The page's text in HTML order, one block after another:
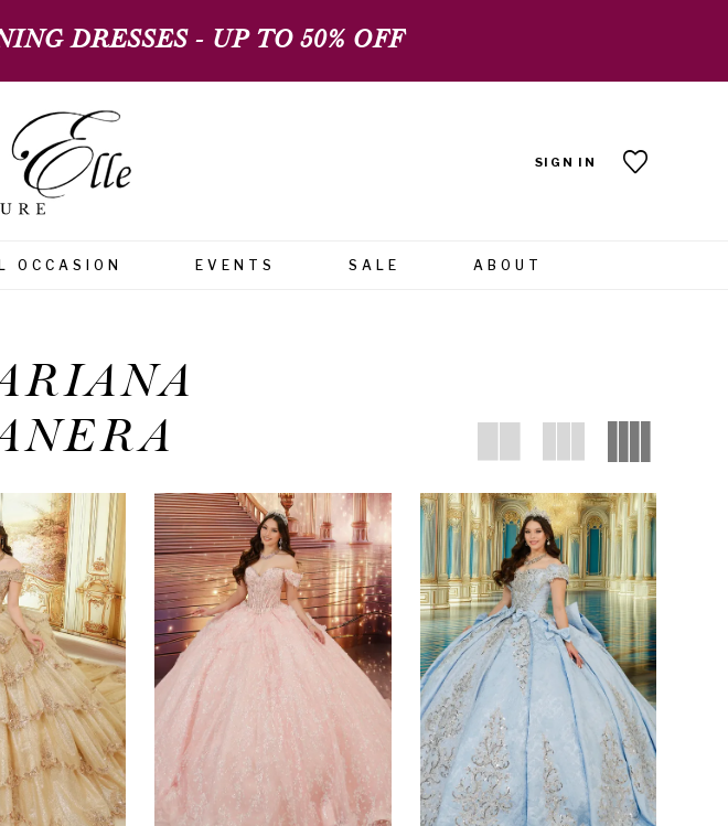
DRESSES - UP TO 50% OFF
SIGN IN
OCCASION EVENTS SALE ABOUT